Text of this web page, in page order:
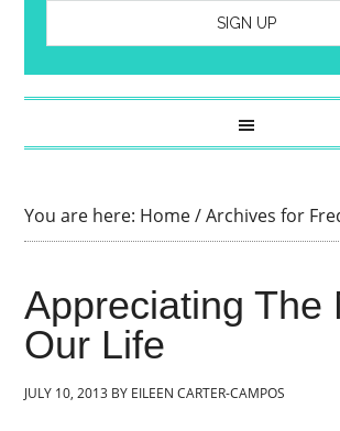
You are here: Home/Archives for
Appreciating The
Our Life
JULY 10, 2013 BY EILEEN CARTER-CAMPOS